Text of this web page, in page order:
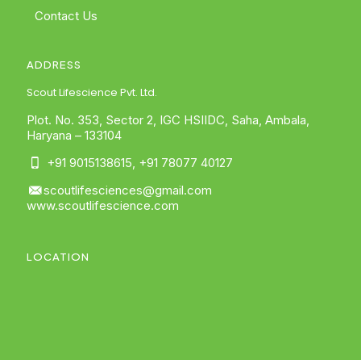
Contact Us
ADDRESS
Scout Lifescience Pvt. Ltd.
Plot. No. 353, Sector 2, IGC HSIIDC, Saha, Ambala,
Haryana – 133104
+91 9015138615 +91 78077 40127
scoutlifesciences@gmail.com
www.scoutlifescience.com
LOCATION